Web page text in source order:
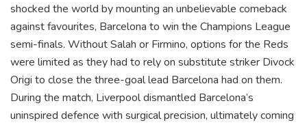
shocked the world by mounting an unbelievable comeback
against favourites, Barcelona to win the Champions League
semi-finals. Without Salah or Firmino, options for the Reds
were limited as they had to rely on substitute striker Divock
Origi to close the three-goal lead Barcelona had on them.
During the match, Liverpool dismantled Barcelona’s
uninspired defence with surgical precision, ultimately coming